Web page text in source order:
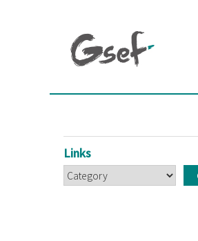
Links